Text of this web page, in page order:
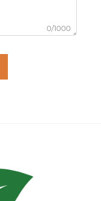
0/1000